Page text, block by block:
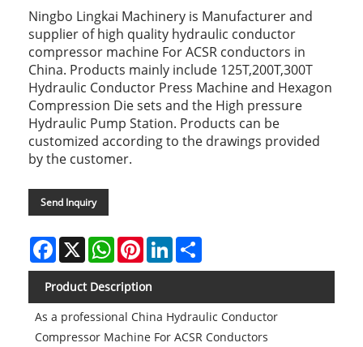
Ningbo Lingkai Machinery is Manufacturer and
supplier of high quality hydraulic conductor
compressor machine For ACSR conductors in
China. Products mainly include 125T,200T,300T
Hydraulic Conductor Press Machine and Hexagon
Compression Die sets and the High pressure
Hydraulic Pump Station. Products can be
customized according to the drawings provided
by the customer.
Send Inquiry
Facebook
X WhatsAppPinterestLinkedIn
Product Description
As a professional China Hydraulic Conductor
Compressor Machine For ACSR Conductors